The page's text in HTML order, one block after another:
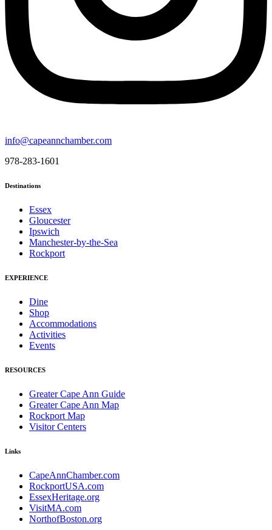
info@capeannchamber.com
978-283-1601
Destinations
Essex
Gloucester
Ipswich
Manchester-by-the-Sea
Rockport
EXPERIENCE
Dine
Shop
Accommodations
Activities
Events
RESOURCES
Greater Cape Ann Guide
Greater Cape Ann Map
Rockport Map
Visitor Centers
Links
CapeAnnChamber.com
RockportUSA.com
EssexHeritage.org
VisitMA.com
NorthofBoston.org